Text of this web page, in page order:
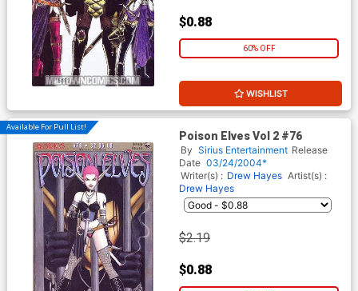
$0.88
60% OFF
WISHLIST
Available For Pull List!
Poison Elves Vol 2 #76
By Sirius Entertainment Release
Date 03/24/2004*
Writer(s) : Drew Hayes Artist(s) :
Drew Hayes
$2.19
$0.88